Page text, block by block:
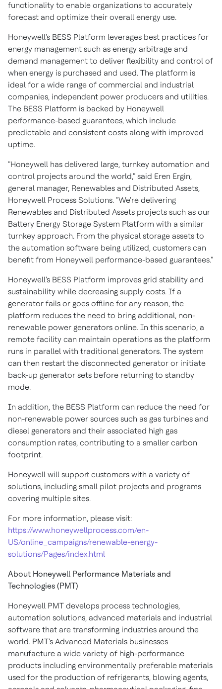
functionality to enable organizations to accurately
forecast and optimize their overall energy use.
Honeywell's BESS Platform leverages best practices for
energy management such as energy arbitrage and
demand management to deliver flexibility and control of
when energy is purchased and used. The platform is
ideal for a wide range of commercial and industrial
companies, independent power producers and utilities.
The BESS Platform is backed by Honeywell
performance-based guarantees, which include
predictable and consistent costs along with improved
uptime.
"Honeywell has delivered large, turnkey automation and
control projects around the world," said Eren Ergin,
general manager, Renewables and Distributed Assets,
Honeywell Process Solutions. "We're delivering
Renewables and Distributed Assets projects such as our
Battery Energy Storage System Platform with a similar
turnkey approach. From the physical storage assets to
the automation software being utilized, customers can
benefit from Honeywell performance-based guarantees."
Honeywell's BESS Platform improves grid stability and
sustainability while decreasing supply costs. If a
generator fails or goes offline for any reason, the
platform reduces the need to bring additional, non-
renewable power generators online. In this scenario, a
remote facility can maintain operations as the platform
runs in parallel with traditional generators. The system
can then restart the disconnected generator or initiate
back-up generator sets before returning to standby
mode.
In addition, the BESS Platform can reduce the need for
non-renewable power sources such as gas turbines and
diesel generators and their associated high gas
consumption rates, contributing to a smaller carbon
footprint.
Honeywell will support customers with a variety of
solutions, including small pilot projects and programs
covering multiple sites.
For more information, please visit:
https://www.honeywellprocess.com/en-
US/online_campaigns/renewable-energy-
solutions/Pages/index.html
About Honeywell Performance Materials and
Technologies (PMT)
Honeywell PMT develops process technologies,
automation solutions, advanced materials and industrial
software that are transforming industries around the
world. PMT's Advanced Materials businesses
manufacture a wide variety of high-performance
products including environmentally preferable materials
used for the production of refrigerants, blowing agents,